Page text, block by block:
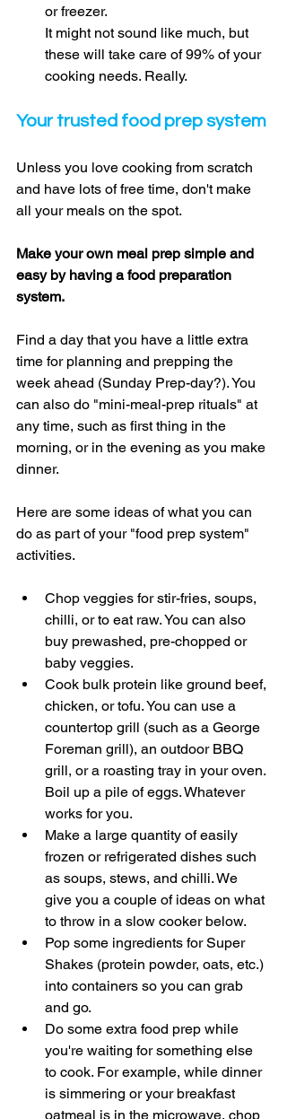
or freezer.
It might not sound like much, but
these will take care of 99% of your
cooking needs. Really.
Your trusted food prep system
Unless you love cooking from scratch
and have lots of free time, don't make
all your meals on the spot.
Make your own meal prep simple and
easy by having a food preparation
system.
Find a day that you have a little extra
time for planning and prepping the
week ahead (Sunday Prep-day?). You
can also do "mini-meal-prep rituals" at
any time, such as first thing in the
morning, or in the evening as you make
dinner.
Here are some ideas of what you can
do as part of your "food prep system"
activities.
Chop veggies for stir-fries, soups,
chilli, or to eat raw. You can also
buy prewashed, pre-chopped or
baby veggies.
Cook bulk protein like ground beef,
chicken, or tofu. You can use a
countertop grill (such as a George
Foreman grill), an outdoor BBQ
grill, or a roasting tray in your oven.
Boil up a pile of eggs. Whatever
works for you.
Make a large quantity of easily
frozen or refrigerated dishes such
as soups, stews, and chilli. We
give you a couple of ideas on what
to throw in a slow cooker below.
Pop some ingredients for Super
Shakes (protein powder, oats, etc.)
into containers so you can grab
and go.
Do some extra food prep while
you're waiting for something else
to cook. For example, while dinner
is simmering or your breakfast
oatmeal is in the microwave, chop